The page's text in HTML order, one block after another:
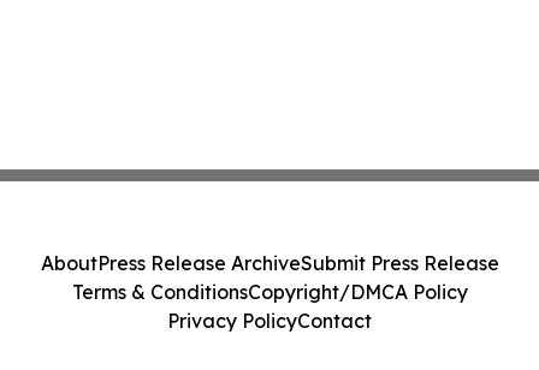
AboutPress Release ArchiveSubmit Press Release
Terms & ConditionsCopyright/DMCA Policy
Privacy PolicyContact